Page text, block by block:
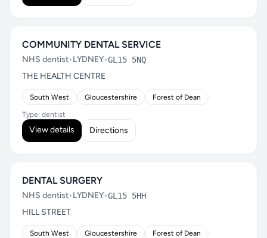
COMMUNITY DENTAL SERVICE
NHS dentist•LYDNEY•GL15 5NQ
THE HEALTH CENTRE
South West Gloucestershire Forest of Dean
Type: dentist
View details Directions
DENTAL SURGERY
NHS dentist•LYDNEY•GL15 5HH
HILL STREET
South West Gloucestershire Forest of Dean